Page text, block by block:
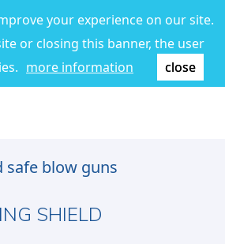
your experience on our site.
or closing this banner, the user
more information close
safe blow guns
SHIELD